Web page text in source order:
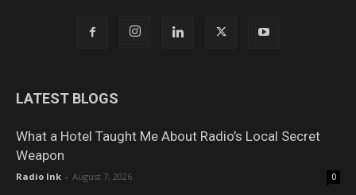
LATEST BLOGS
What a Hotel Taught Me About Radio’s Local Secret
Weapon
Radio Ink - August 7, 2026 0